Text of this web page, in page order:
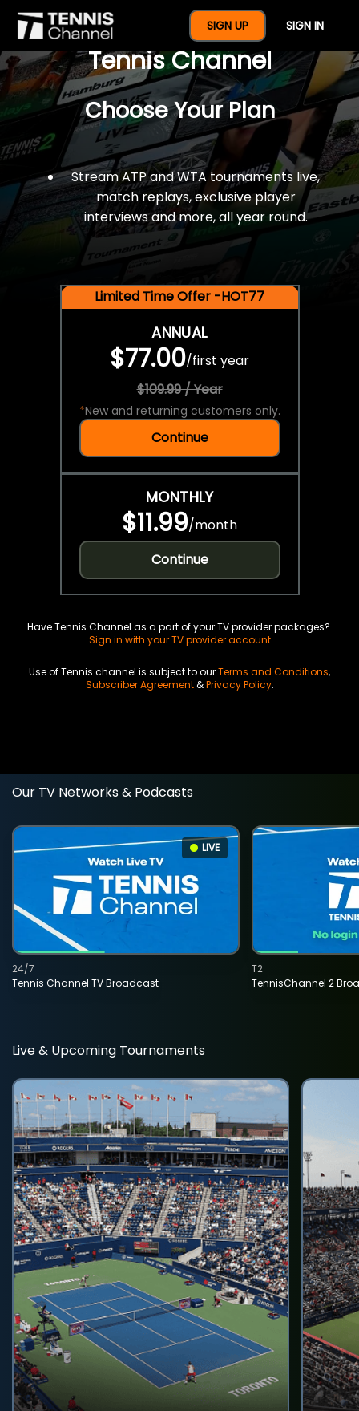
SIGN UP SIGN IN
$77 For A Full Year Of
Tennis Channel
Choose Your Plan
Stream ATP and WTA tournaments live,
match replays, exclusive player
interviews and more, all year round.
Limited Time Offer -HOT77
ANNUAL
$77.00/first year
$109.99 / Year
*New and returning customers only.
Continue
MONTHLY
$11.99/month
Continue
Have Tennis Channel as a part of your TV provider packages?
Sign in with your TV provider account
Use of Tennis channel is subject to ourTerms and Conditions,
Subscriber Agreement&Privacy Policy.
Our TV Networks & Podcasts
LIVE
Tennis Channel TV Broadcast
24/7
TennisChannel 2
T2
Live & Upcoming Tournaments